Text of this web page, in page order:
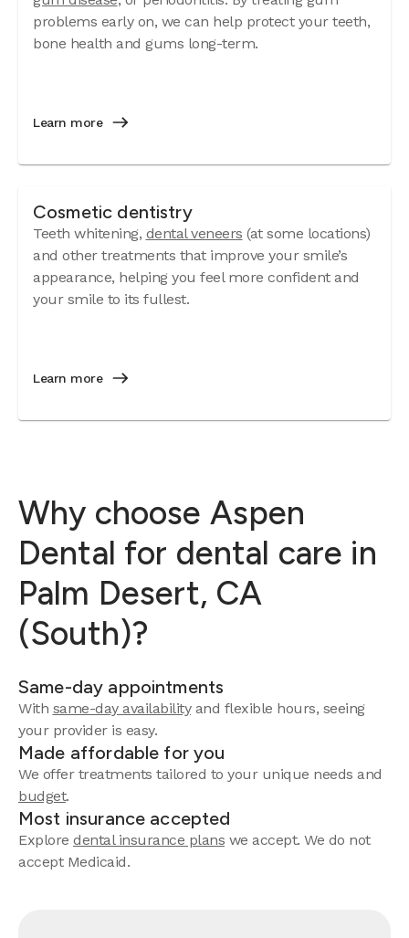
problems early on, we can help protect your teeth,
bone health and gums long-term.
Learn more
Cosmetic dentistry
Teeth whitening, dental veneers (at some locations)
and other treatments that improve your smile’s
appearance, helping you feel more confident and
your smile to its fullest.
Learn more
Why choose Aspen
Dental for dental care in
Palm Desert, CA
(South)?
Same-day appointments
With same-day availabilityand flexible hours, seeing
your provider is easy.
Made affordable for you
We offer treatments tailored to your unique needs and
budget.
Most insurance accepted
Explore dental insurance plans we accept. We do not
accept Medicaid.